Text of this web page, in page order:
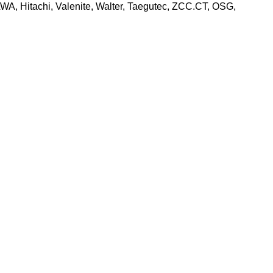
Hitachi, Valenite, Walter, Taegutec, ZCC.CT, OSG,